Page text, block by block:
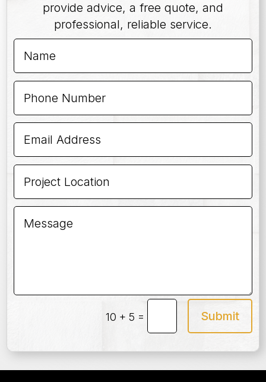
provide advice, a free quote, and
professional, reliable service.
10 + 5 = Submit